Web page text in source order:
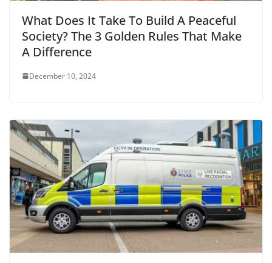
What Does It Take To Build A Peaceful
Society? The 3 Golden Rules That Make
A Difference
December 10, 2024